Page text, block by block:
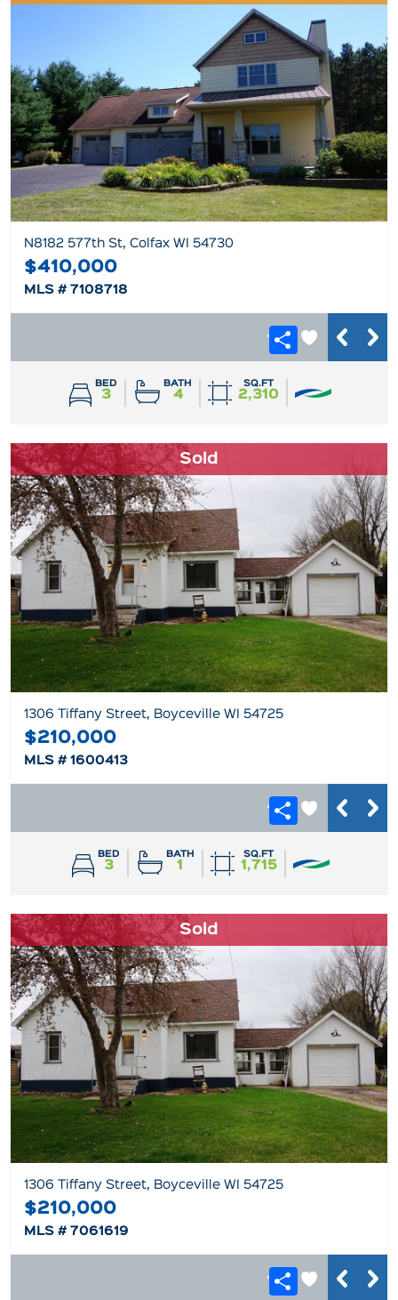
N8182 577th St, Colfax WI 54730
$410,000
MLS # 7108718
BED
3
BATH
4
SQ.FT
2,310
Sold
1306 Tiffany Street, Boyceville WI 54725
$210,000
MLS # 1600413
BED
3
BATH
1
SQ.FT
1,715
Sold
1306 Tiffany Street, Boyceville WI 54725
$210,000
MLS # 7061619